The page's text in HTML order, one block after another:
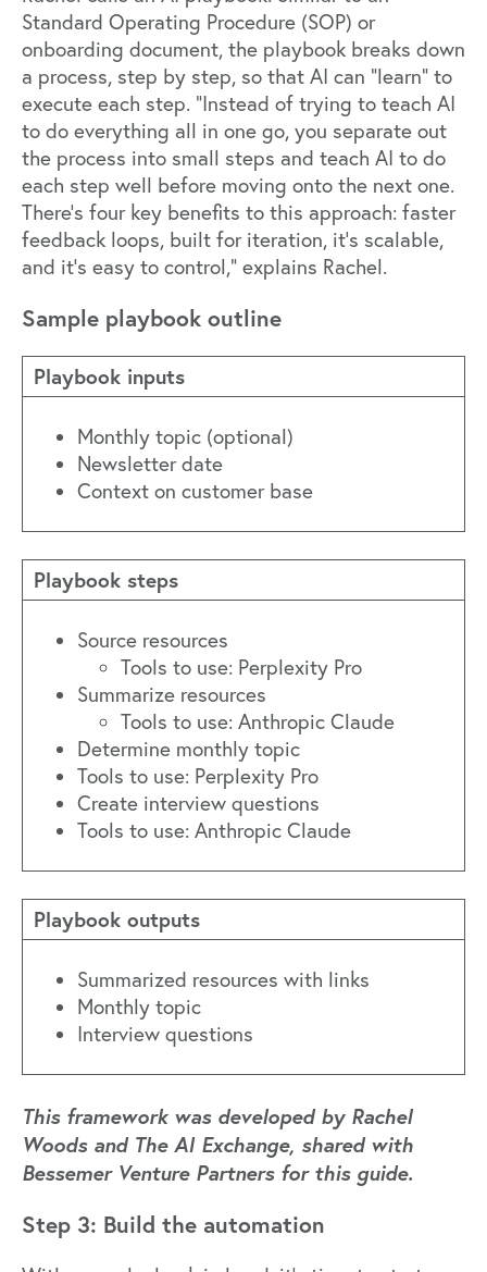
Standard Operating Procedure (SOP) or
onboarding document, the playbook breaks down
a process, step by step, so that AI can “learn” to
execute each step. “Instead of trying to teach AI
to do everything all in one go, you separate out
the process into small steps and teach AI to do
each step well before moving onto the next one.
There’s four key benefits to this approach: faster
feedback loops, built for iteration, it’s scalable,
and it’s easy to control,” explains Rachel.
Sample playbook outline
Playbook inputs
Monthly topic (optional)
Newsletter date
Context on customer base
Playbook steps
Source resources
Tools to use: Perplexity Pro
Summarize resources
Tools to use: Anthropic Claude
Determine monthly topic
Tools to use: Perplexity Pro
Create interview questions
Tools to use: Anthropic Claude
Playbook outputs
Summarized resources with links
Monthly topic
Interview questions
This framework was developed by Rachel
Woods and The AI Exchange, shared with
Bessemer Venture Partners for this guide.
Step 3: Build the automation